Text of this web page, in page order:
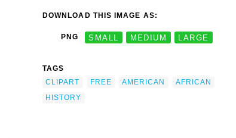
DOWNLOAD THIS IMAGE AS:
PNG SMALL MEDIUM LARGE
TAGS
CLIPART
FREE AMERICAN
AFRICAN
HISTORY